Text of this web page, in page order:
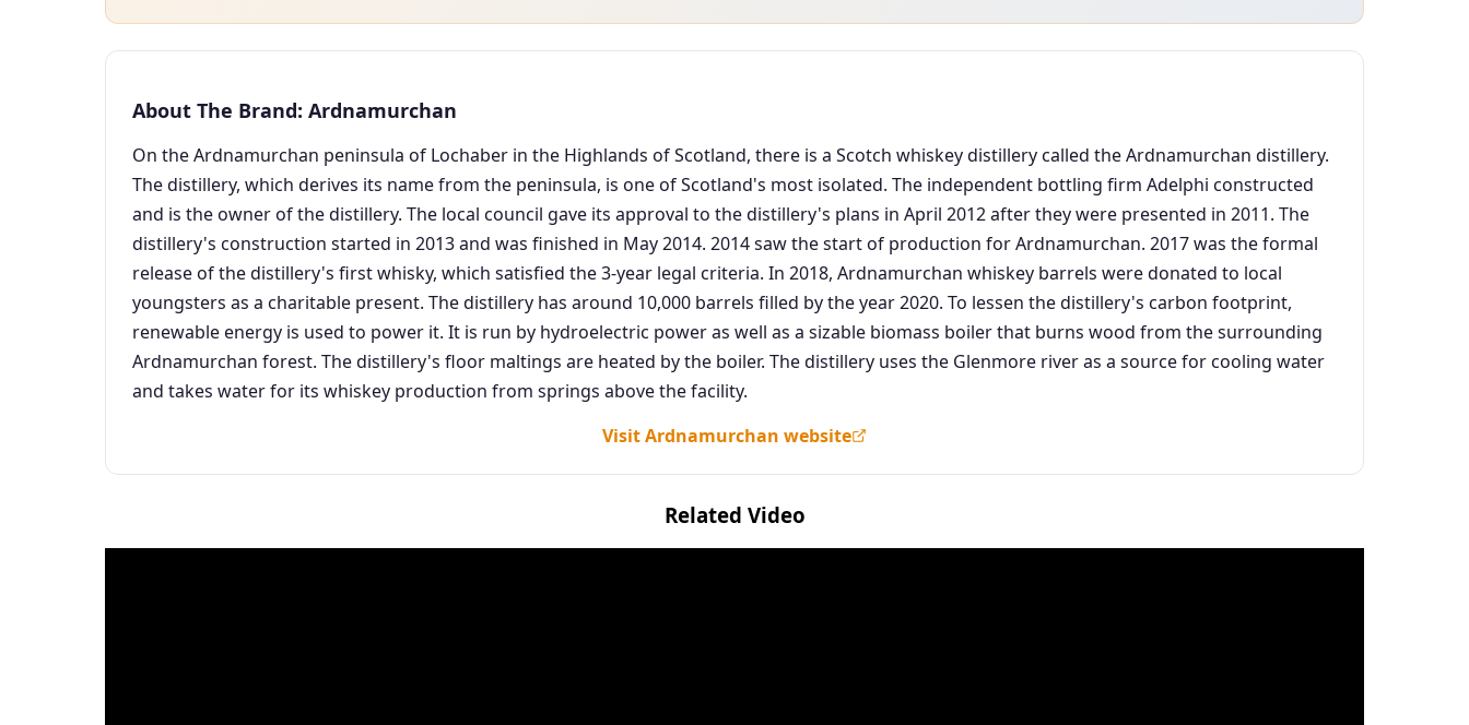
About The Brand: Ardnamurchan
On the Ardnamurchan peninsula of Lochaber in the Highlands of Scotland, there is a Scotch whiskey distillery called the Ardnamurchan distillery.
The distillery, which derives its name from the peninsula, is one of Scotland's most isolated. The independent bottling firm Adelphi constructed
and is the owner of the distillery. The local council gave its approval to the distillery's plans in April 2012 after they were presented in 2011. The
distillery's construction started in 2013 and was finished in May 2014. 2014 saw the start of production for Ardnamurchan. 2017 was the formal
release of the distillery's first whisky, which satisfied the 3-year legal criteria. In 2018, Ardnamurchan whiskey barrels were donated to local
youngsters as a charitable present. The distillery has around 10,000 barrels filled by the year 2020. To lessen the distillery's carbon footprint,
renewable energy is used to power it. It is run by hydroelectric power as well as a sizable biomass boiler that burns wood from the surrounding
Ardnamurchan forest. The distillery's floor maltings are heated by the boiler. The distillery uses the Glenmore river as a source for cooling water
and takes water for its whiskey production from springs above the facility.
Visit Ardnamurchan website
Related Video